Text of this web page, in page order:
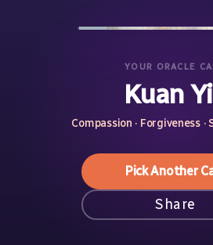
YOUR ORACLE
Kuan
Compassion · Forgiveness
Pick Another
Share